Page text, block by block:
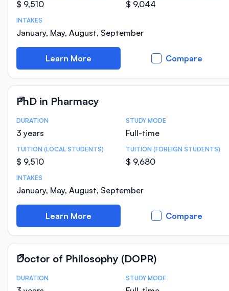
$ 9,510 $ 9,044
INTAKES
January, May, August, September
Learn More Compare
PhD in Pharmacy
Course Statistics
DURATION
3 years
STUDY MODE
Full-time
TUITION (LOCAL STUDENTS)
$ 9,510
TUITION (FOREIGN STUDENTS)
$ 9,680
INTAKES
January, May, August, September
Learn More Compare
Doctor of Philosophy (DOPR)
Course Statistics
DURATION STUDY MODE